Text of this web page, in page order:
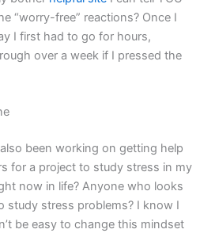
“worry-free” reactions? Once I
I first had to go for hours,
over a week if I pressed the
been working on getting help
for a project to study stress in my
now in life? Anyone who looks
study stress problems? I know I
be easy to change this mindset